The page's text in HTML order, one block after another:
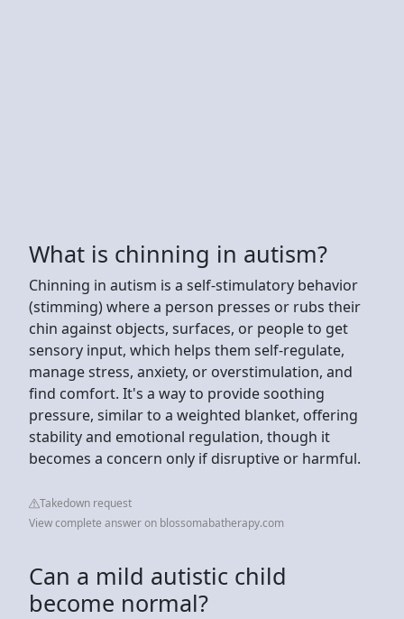
What is chinning in autism?
Chinning in autism is a self-stimulatory behavior
(stimming) where a person presses or rubs their
chin against objects, surfaces, or people to get
sensory input, which helps them self-regulate,
manage stress, anxiety, or overstimulation, and
find comfort. It's a way to provide soothing
pressure, similar to a weighted blanket, offering
stability and emotional regulation, though it
becomes a concern only if disruptive or harmful.
Takedown request
View complete answer on blossomabatherapy.com
Can a mild autistic child
become normal?